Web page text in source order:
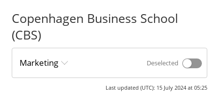
Registration fees
NORDLOG:
Educators Day:fee 900 DKK.
Only conference dinner 1450 DKK.
Copenhagen Business School
(CBS)
Marketing Deselected
Last updated (UTC): 15 July 2024 at 05:25